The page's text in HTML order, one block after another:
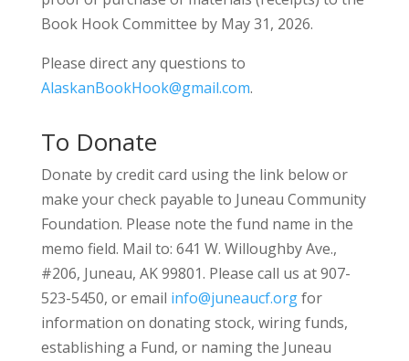
Book Hook Committee by May 31, 2026.
Please direct any questions to
AlaskanBookHook@gmail.com.
To Donate
Donate by credit card using the link below or
make your check payable to Juneau Community
Foundation. Please note the fund name in the
memo field. Mail to: 641 W. Willoughby Ave.,
#206, Juneau, AK 99801. Please call us at 907-
523-5450, or email info@juneaucf.orgfor
information on donating stock, wiring funds,
establishing a Fund, or naming the Juneau